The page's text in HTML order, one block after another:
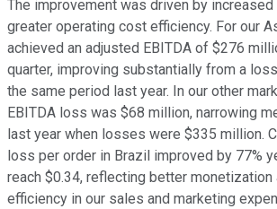
The improvement was driven by
greater operating cost efficiency. For our
achieved an adjusted EBITDA of $276
quarter, improving substantially from a
the same period last year. In our other
EBITDA loss was $68 million, narrowing
last year when losses were $335 million.
loss per order in Brazil improved by 77%
reach $0.34, reflecting better monetization
efficiency in our sales and marketing